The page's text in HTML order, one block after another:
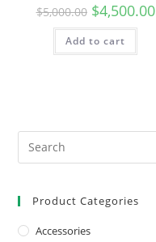
$5,000.00 $4,500.00
Add to cart
Product Categories
Accessories